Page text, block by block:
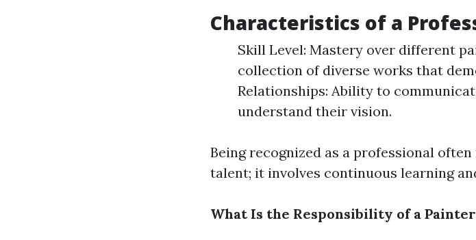
Characteristics of a
Skill Level: Mastery over different
collection of diverse works that
Relationships: Ability to
understand their vision.
Being recognized as a professional
talent; it involves continuous learning
What Is the Responsibility of a